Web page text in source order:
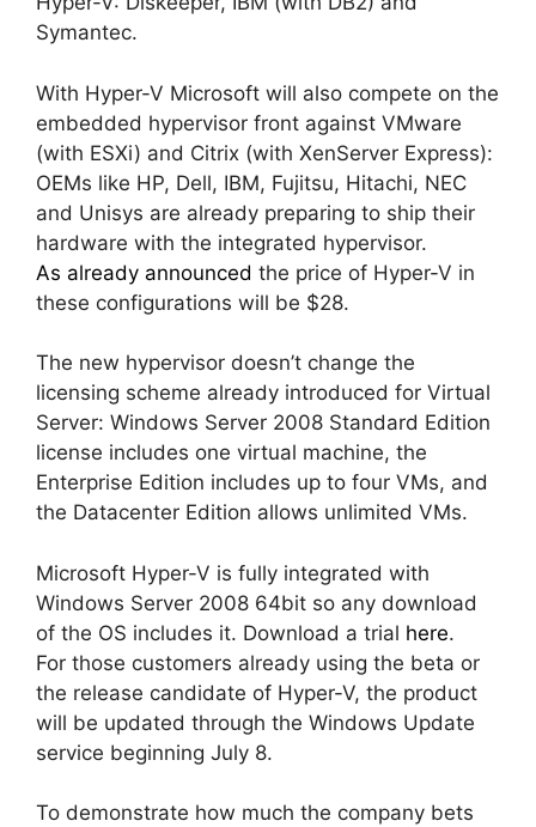
Symantec.
With Hyper-V Microsoft will also compete on the
embedded hypervisor front against VMware
(with ESXi) and Citrix (with XenServer Express):
OEMs like HP, Dell, IBM, Fujitsu, Hitachi, NEC
and Unisys are already preparing to ship their
hardware with the integrated hypervisor.
As already announced the price of Hyper-V in
these configurations will be $28.
The new hypervisor doesn’t change the
licensing scheme already introduced for Virtual
Server: Windows Server 2008 Standard Edition
license includes one virtual machine, the
Enterprise Edition includes up to four VMs, and
the Datacenter Edition allows unlimited VMs.
Microsoft Hyper-V is fully integrated with
Windows Server 2008 64bit so any download
of the OS includes it. Download a trial here.
For those customers already using the beta or
the release candidate of Hyper-V, the product
will be updated through the Windows Update
service beginning July 8.
To demonstrate how much the company bets